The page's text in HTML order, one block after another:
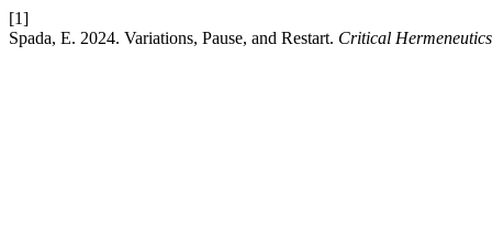
[1]
Spada, E. 2024. Variations, Pause, and Restart. Critical Hermeneutics